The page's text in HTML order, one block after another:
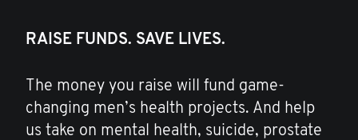
RAISE FUNDS. SAVE LIVES.
The money you raise will fund game-
changing men’s health projects. And help
us take on mental health, suicide, prostate